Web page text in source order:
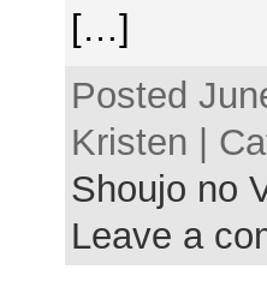
[…]
Posted
Kristen |
Shoujo no
Leave a